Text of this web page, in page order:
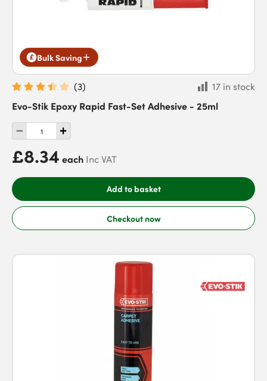
Bulk Saving
(3)
17 in stock
Evo-Stik Epoxy Rapid Fast-Set Adhesive - 25ml
£8.34 each Inc VAT
Add to basket
Checkout now